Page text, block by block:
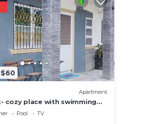
$60
Apartment
cozy place with swimming
to the beach close to
Pool
TV